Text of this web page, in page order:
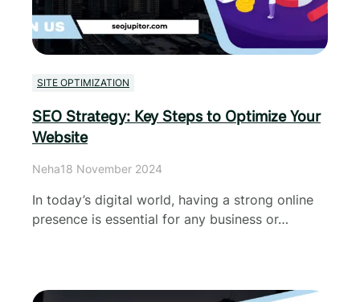
SITE OPTIMIZATION
SEO Strategy: Key Steps to Optimize Your
Website
Neha18 November 2024
In today’s digital world, having a strong online
presence is essential for any business or…